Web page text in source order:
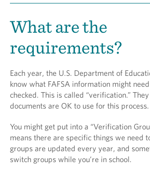
What are the
requirements?
Each year, the U.S. Department of
know what FAFSA information might
checked. This is called “verification.”
documents are OK to use for this process.
You might get put into a “Verification
means there are specific things we need
groups are updated every year, and
switch groups while you’re in school.